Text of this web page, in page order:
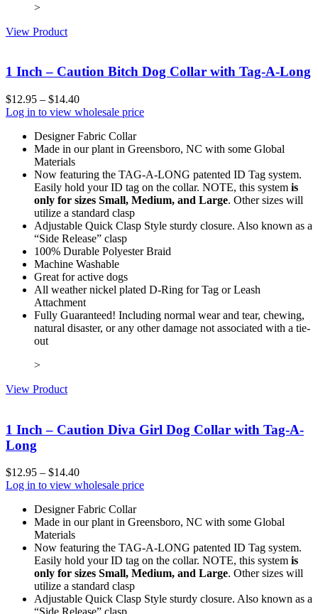
>
View Product
1 Inch – Caution Bitch Dog Collar with Tag-A-Long
$12.95 – $14.40
Log in to view wholesale price
Designer Fabric Collar
Made in our plant in Greensboro, NC with some Global
Materials
Now featuring the TAG-A-LONG patented ID Tag system.
Easily hold your ID tag on the collar. NOTE, this system is
only for sizes Small, Medium, and Large. Other sizes will
utilize a standard clasp
Adjustable Quick Clasp Style sturdy closure. Also known as a
“Side Release” clasp
100% Durable Polyester Braid
Machine Washable
Great for active dogs
All weather nickel plated D-Ring for Tag or Leash
Attachment
Fully Guaranteed! Including normal wear and tear, chewing,
natural disaster, or any other damage not associated with a tie-
out
>
View Product
1 Inch – Caution Diva Girl Dog Collar with Tag-A-
Long
$12.95 – $14.40
Log in to view wholesale price
Designer Fabric Collar
Made in our plant in Greensboro, NC with some Global
Materials
Now featuring the TAG-A-LONG patented ID Tag system.
Easily hold your ID tag on the collar. NOTE, this system is
only for sizes Small, Medium, and Large. Other sizes will
utilize a standard clasp
Adjustable Quick Clasp Style sturdy closure. Also known as a